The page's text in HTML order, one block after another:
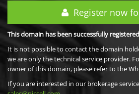
Register now
This domain has been successfully
It is not possible to contact the domain
we are only the technical service provider.
owner of this domain, please refer to the
If you are interested in our brokerage